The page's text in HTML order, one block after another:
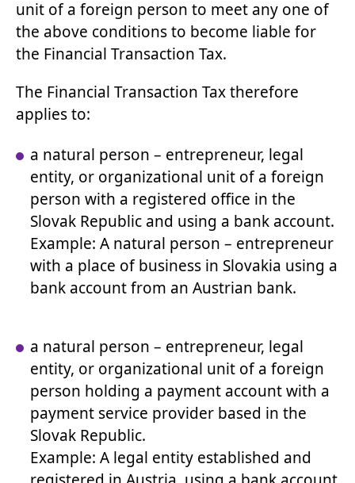
unit of a foreign person to meet any one of
the above conditions to become liable for
the Financial Transaction Tax.
The Financial Transaction Tax therefore
applies to:
a natural person – entrepreneur, legal
entity, or organizational unit of a foreign
person with a registered office in the
Slovak Republic and using a bank account.
Example: A natural person – entrepreneur
with a place of business in Slovakia using a
bank account from an Austrian bank.
a natural person – entrepreneur, legal
entity, or organizational unit of a foreign
person holding a payment account with a
payment service provider based in the
Slovak Republic.
Example: A legal entity established and